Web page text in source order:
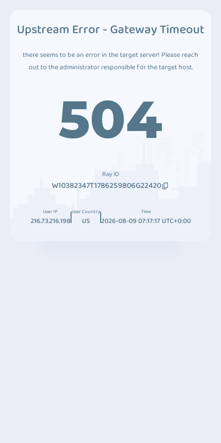
Upstream Error - Gateway Timeout
there seems to be an error in the target server! Please reach
out to the administrator responsible for the target host.
504
Ray ID
W10382347T1786259806G22420
User IP
216.73.216.198
User Country
US
Time
2026-08-09 07:17:17 UTC+0:00